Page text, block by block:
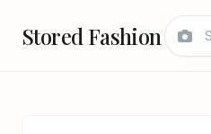
Stored Fashion